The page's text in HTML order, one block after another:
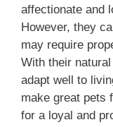
affectionate and
However, they
may require
With their
adapt well to
make great pets
for a loyal and